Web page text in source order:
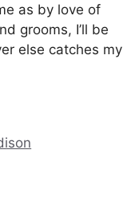
as by love of
grooms, I’ll be
else catches my